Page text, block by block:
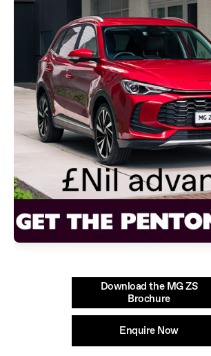
Download the MG ZS
Brochure
Enquire Now